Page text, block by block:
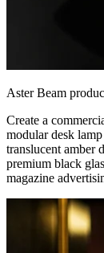
Aster Beam
Create a
modular desk
translucent amber
premium black
magazine